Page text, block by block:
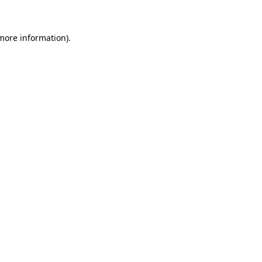
information).